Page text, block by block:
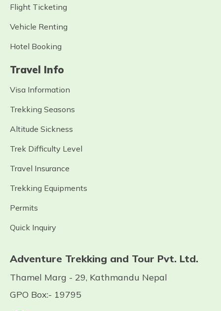
Flight Ticketing
Vehicle Renting
Hotel Booking
Travel Info
Visa Information
Trekking Seasons
Altitude Sickness
Trek Difficulty Level
Travel Insurance
Trekking Equipments
Permits
Quick Inquiry
Adventure Trekking and Tour Pvt. Ltd.
Thamel Marg - 29, Kathmandu Nepal
GPO Box:- 19795